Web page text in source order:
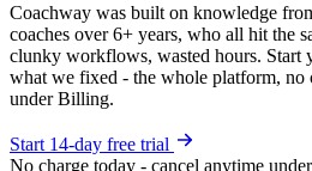
Coachway was built on knowledge
coaches over 6+ years, who all hit the
clunky workflows, wasted hours. Start
what we fixed - the whole platform, no
under Billing.
Start 14-day free trial
No charge today - cancel anytime